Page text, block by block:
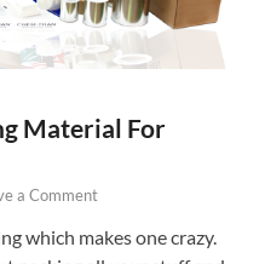
Material For
a Comment
which makes one crazy.